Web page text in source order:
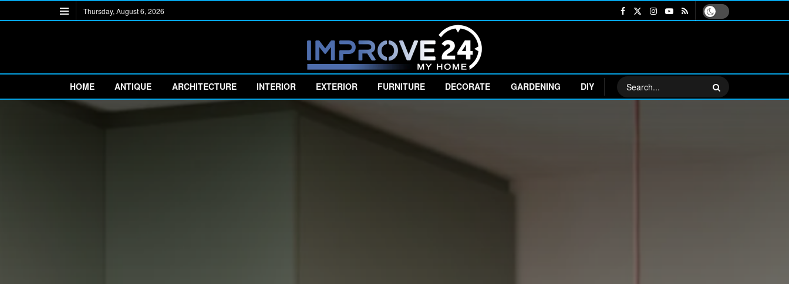
Thursday, August 6, 2026
HOME ANTIQUE ARCHITECTURE INTERIOR EXTERIOR FURNITURE DECORATE GARDENING DIY